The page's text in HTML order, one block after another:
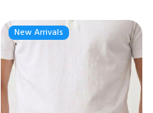
New Arrivals